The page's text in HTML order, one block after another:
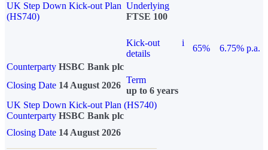
UK Step Down Kick-out Plan
(HS740)
Underlying
FTSE 100
Kick-out
details
i
65%
6.75% p.a.
Counterparty HSBC Bank plc
Closing Date 14 August 2026
Term
up to 6 years
UK Step Down Kick-out Plan (HS740)
Counterparty HSBC Bank plc
Closing Date 14 August 2026